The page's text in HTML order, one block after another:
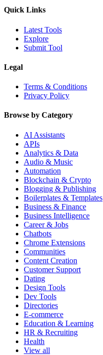
Quick Links
Latest Tools
Explore
Submit Tool
Legal
Terms & Conditions
Privacy Policy
Browse by Category
AI Assistants
APIs
Analytics & Data
Audio & Music
Automation
Blockchain & Crypto
Blogging & Publishing
Boilerplates & Templates
Business & Finance
Business Intelligence
Career & Jobs
Chatbots
Chrome Extensions
Communities
Content Creation
Customer Support
Dating
Design Tools
Dev Tools
Directories
E-commerce
Education & Learning
HR & Recruiting
Health
View all